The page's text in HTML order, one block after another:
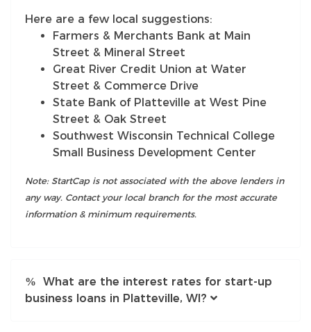
Here are a few local suggestions:
Farmers & Merchants Bank at Main
Street & Mineral Street
Great River Credit Union at Water
Street & Commerce Drive
State Bank of Platteville at West Pine
Street & Oak Street
Southwest Wisconsin Technical College
Small Business Development Center
Note: StartCap is not associated with the above lenders in
any way. Contact your local branch for the most accurate
information & minimum requirements.
What are the interest rates for start-up
business loans in Platteville, WI?